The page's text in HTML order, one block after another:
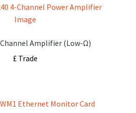
Channel Amplifier (Low-Ω)
£ Trade